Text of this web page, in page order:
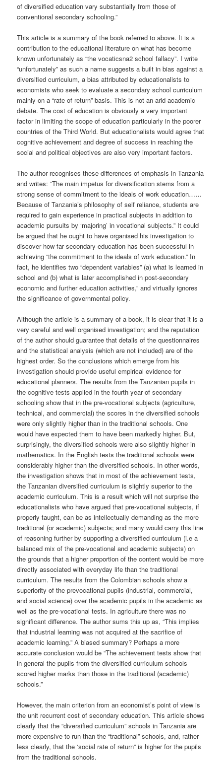
of diversified education vary substantially from those of
conventional secondary schooling.”
This article is a summary of the book referred to above. It is a
contribution to the educational literature on what has become
known unfortunately as “the vocaticsna2 school fallacy”. I write
“unfortunately” as such a name suggests a built in bias against a
diversified curriculum, a bias attributed by educationalists to
economists who seek to evaluate a secondary school curriculum
mainly on a “rate of return” basis. This is not an arid academic
debate. The cost of education is obviously a very important
factor in limiting the scope of education particularly in the poorer
countries of the Third World. But educationalists would agree that
cognitive achievement and degree of success in reaching the
social and political objectives are also very important factors.
The author recognises these differences of emphasis in Tanzania
and writes: “The main impetus for diversification stems from a
strong sense of commitment to the ideals of work education……
Because of Tanzania’s philosophy of self reliance, students are
required to gain experience in practical subjects in addition to
academic pursuits by ‘majoring’ in vocational subjects.” It could
be argued that he ought to have organised his investigation to
discover how far secondary education has been successful in
achieving “the commitment to the ideals of work education.” In
fact, he identifies two “dependent variables” (a) what is learned in
school and (b) what is later accomplished in post-secondary
economic and further education activities,” and virtually ignores
the significance of governmental policy.
Although the article is a summary of a book, it is clear that it is a
very careful and well organised investigation; and the reputation
of the author should guarantee that details of the questionnaires
and the statistical analysis (which are not included) are of the
highest order. So the conclusions which emerge from his
investigation should provide useful empirical evidence for
educational planners. The results from the Tanzanian pupils in
the cognitive tests applied in the fourth year of secondary
schooling show that in the pre-vocational subjects (agriculture,
technical, and commercial) the scores in the diversified schools
were only slightly higher than in the traditional schools. One
would have expected them to have been markedly higher. But,
surprisingly, the diversified schools were also slightly higher in
mathematics. In the English tests the traditional schools were
considerably higher than the diversified schools. In other words,
the investigation shows that in most of the achievement tests,
the Tanzanian diversified curriculum is slightly superior to the
academic curriculum. This is a result which will not surprise the
educationalists who have argued that pre-vocational subjects, if
properly taught, can be as intellectually demanding as the more
traditional (or academic) subjects; and many would carry this line
of reasoning further by supporting a diversified curriculum (i.e a
balanced mix of the pre-vocational and academic subjects) on
the grounds that a higher proportion of the content would be more
directly associated with everyday life than the traditional
curriculum. The results from the Colombian schools show a
superiority of the prevocational pupils (industrial, commercial,
and social science) over the academic pupils in the academic as
well as the pre-vocational tests. In agriculture there was no
significant difference. The author sums this up as, “This implies
that industrial learning was not acquired at the sacrifice of
academic learning.” A biased summary? Perhaps a more
accurate conclusion would be “The achievement tests show that
in general the pupils from the diversified curriculum schools
scored higher marks than those in the traditional (academic)
schools.”
However, the main criterion from an economist’s point of view is
the unit recurrent cost of secondary education. This article shows
clearly that the “diversified curriculum” schools in Tanzania are
more expensive to run than the “traditional” schools, and, rather
less clearly, that the ‘social rate of return” is higher for the pupils
from the traditional schools.